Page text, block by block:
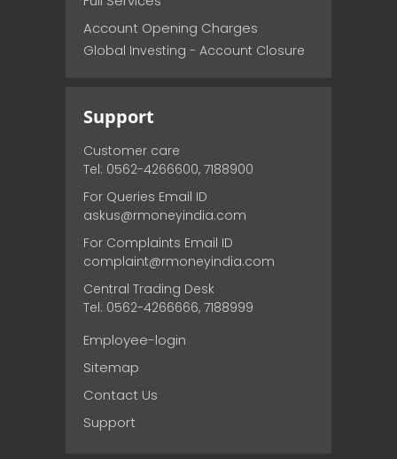
Account Opening Charges
Global Investing - Account Closure
Support
Customer care
Tel: 0562-4266600, 7188900
For Queries Email ID
askus@rmoneyindia.com
For Complaints Email ID
complaint@rmoneyindia.com
Central Trading Desk
Tel: 0562-4266666, 7188999
Employee-login
Sitemap
Contact Us
Support